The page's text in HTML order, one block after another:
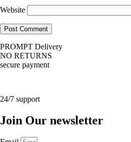
Website
PROMPT Delivery
NO RETURNS
secure payment
24/7 support
Join Our newsletter